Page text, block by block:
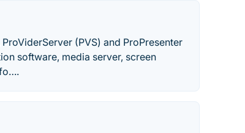
(PVS) and ProPresenter
software, media server, screen